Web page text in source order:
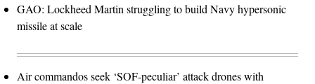
GAO: Lockheed Martin struggling to build Navy hypersonic
missile at scale
Air commandos seek ‘SOF-peculiar’ attack drones with